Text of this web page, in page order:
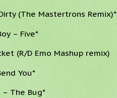
(The Mastertrons Remix)*
– Five*
(R/D Emo Mashup remix)
You*
– The Bug*